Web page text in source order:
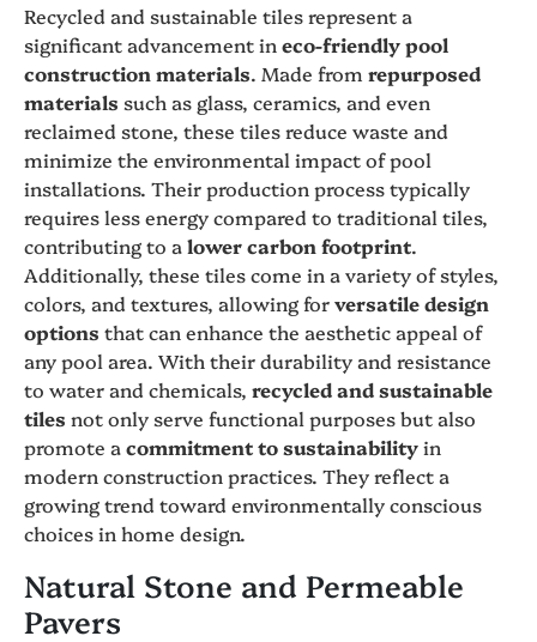
Recycled and sustainable tiles represent a
significant advancement in eco-friendly pool
construction materials. Made from repurposed
materials such as glass, ceramics, and even
reclaimed stone, these tiles reduce waste and
minimize the environmental impact of pool
installations. Their production process typically
requires less energy compared to traditional tiles,
contributing to alower carbon footprint.
Additionally, these tiles come in a variety of styles,
colors, and textures, allowing forversatile design
options that can enhance the aesthetic appeal of
any pool area. With their durability and resistance
to water and chemicals, recycled and sustainable
tiles not only serve functional purposes but also
promote acommitment to sustainabilityin
modern construction practices. They reflect a
growing trend toward environmentally conscious
choices in home design.
Natural Stone and Permeable
Pavers